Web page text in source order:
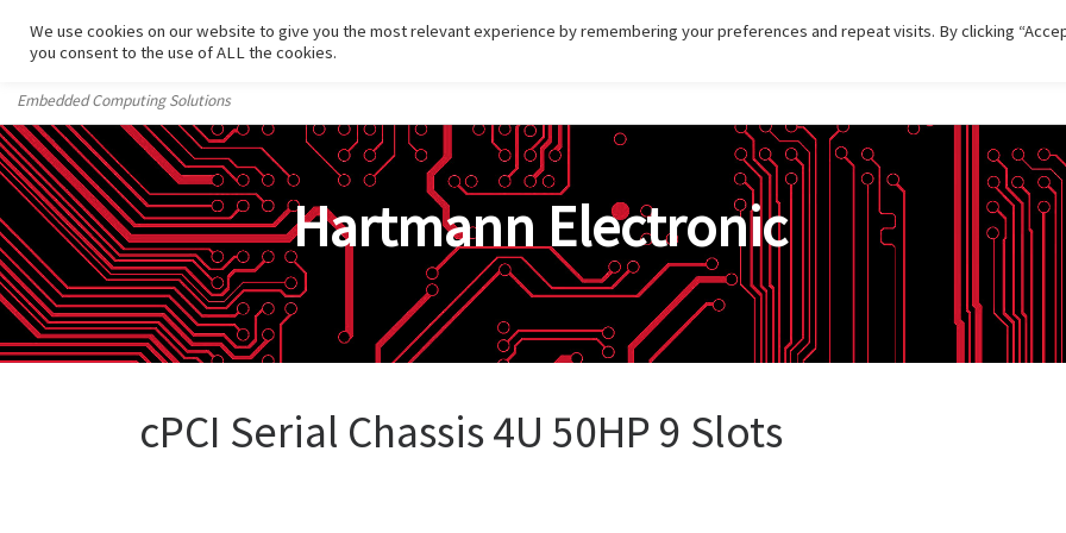
Skip to content
Embedded Computing Solutions
Hartmann Electronic
cPCI Serial Chassis 4U 50HP 9 Slots
We use cookies on our website to give you the most relevant experience by remembering your preferences and repeat visits. By clicking
you consent to the use of ALL the cookies.